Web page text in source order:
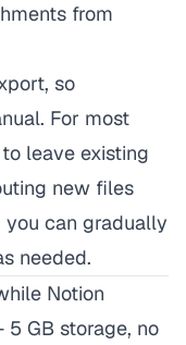
from
so
For most
leave existing
new files
you can gradually
needed.
Notion
GB storage, no